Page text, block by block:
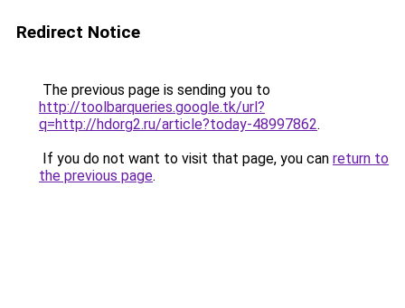
Redirect Notice
The previous page is sending you to
http://toolbarqueries.google.tk/url?
q=http://hdorg2.ru/article?today-48997862.
If you do not want to visit that page, you can return to
the previous page.